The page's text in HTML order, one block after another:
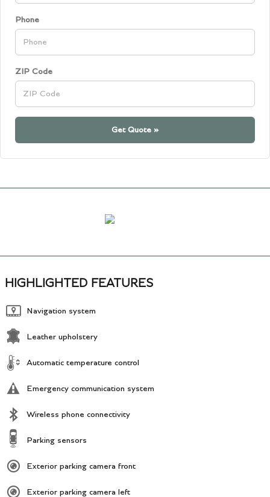
Phone
ZIP Code
Get Quote »
HIGHLIGHTED FEATURES
Navigation system
Leather upholstery
Automatic temperature control
Emergency communication system
Wireless phone connectivity
Parking sensors
Exterior parking camera front
Exterior parking camera left